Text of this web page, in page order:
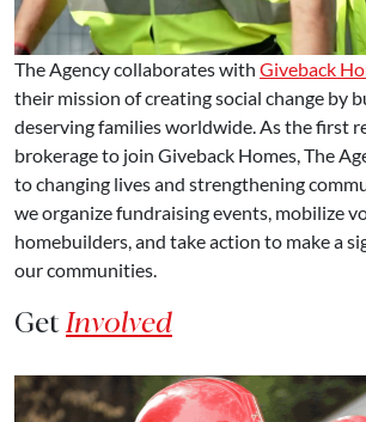
The Agency collaborates with Giveback
their mission of creating social change by
deserving families worldwide. As the first
brokerage to join Giveback Homes, The
to changing lives and strengthening
we organize fundraising events, mobilize
homebuilders, and take action to make a
our communities.
GetInvolved